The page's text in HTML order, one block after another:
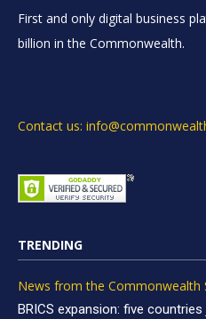
First and only digital business
billion in the Commonwealth.
Contact us:
TRENDING
News from the Commonwealth
BRICS expansion: five